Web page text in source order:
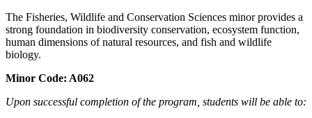
The Fisheries, Wildlife and Conservation Sciences minor provides a
strong foundation in biodiversity conservation, ecosystem function,
human dimensions of natural resources, and fish and wildlife
biology.
Minor Code: A062
Upon successful completion of the program, students will be able to: